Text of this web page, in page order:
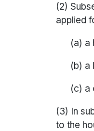
(2)
applied
(a) a
(b) a
(c) a
(3) In
to the